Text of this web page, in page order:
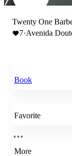
Twenty One
7·Avenida
Book
Favorite
More